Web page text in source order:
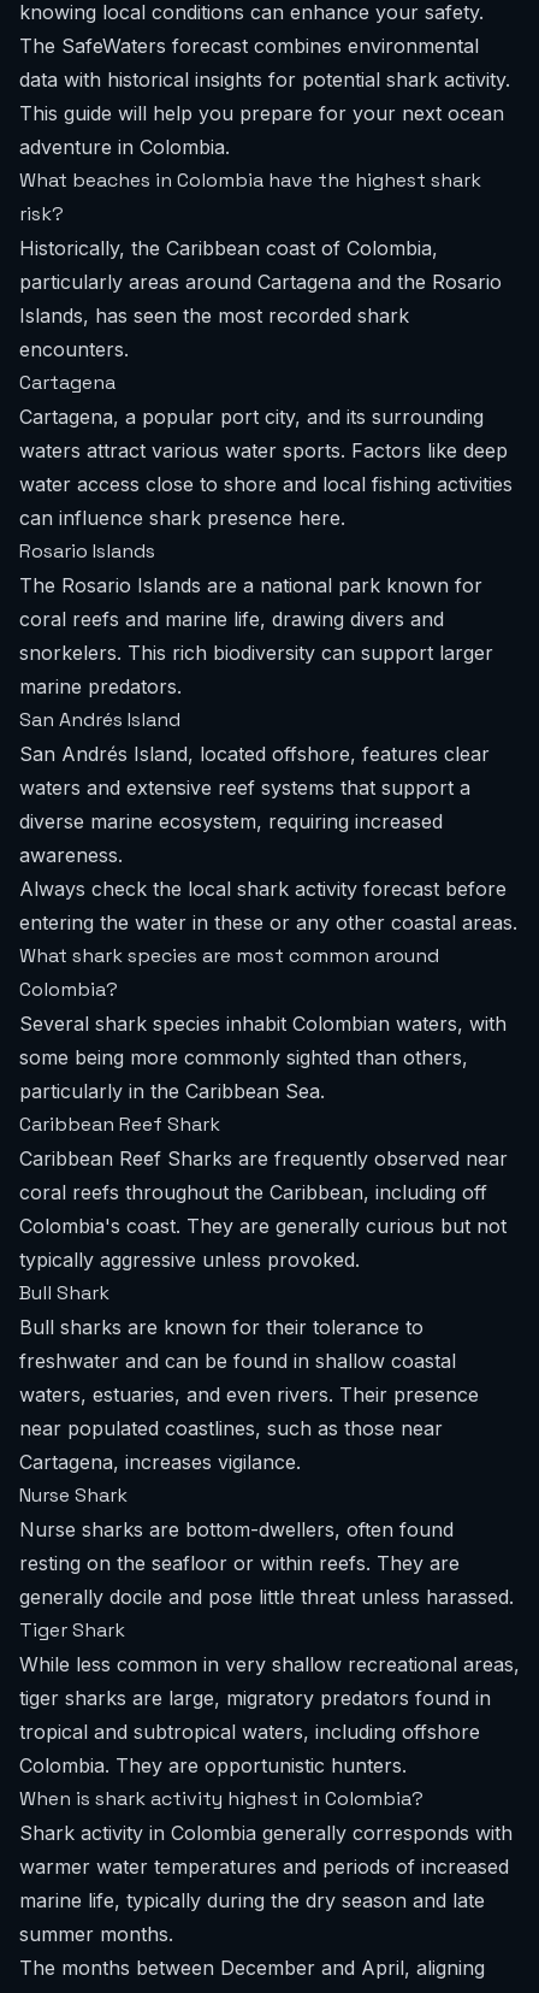
knowing local conditions can enhance your safety.
The SafeWaters forecast combines environmental
data with historical insights for potential shark activity.
This guide will help you prepare for your next ocean
adventure in Colombia.
What beaches in Colombia have the highest shark
risk?
Historically, the Caribbean coast of Colombia,
particularly areas around Cartagena and the Rosario
Islands, has seen the most recorded shark
encounters.
Cartagena
Cartagena, a popular port city, and its surrounding
waters attract various water sports. Factors like deep
water access close to shore and local fishing activities
can influence shark presence here.
Rosario Islands
The Rosario Islands are a national park known for
coral reefs and marine life, drawing divers and
snorkelers. This rich biodiversity can support larger
marine predators.
San Andrés Island
San Andrés Island, located offshore, features clear
waters and extensive reef systems that support a
diverse marine ecosystem, requiring increased
awareness.
Always check the local shark activity forecast before
entering the water in these or any other coastal areas.
What shark species are most common around
Colombia?
Several shark species inhabit Colombian waters, with
some being more commonly sighted than others,
particularly in the Caribbean Sea.
Caribbean Reef Shark
Caribbean Reef Sharks are frequently observed near
coral reefs throughout the Caribbean, including off
Colombia's coast. They are generally curious but not
typically aggressive unless provoked.
Bull Shark
Bull sharks are known for their tolerance to
freshwater and can be found in shallow coastal
waters, estuaries, and even rivers. Their presence
near populated coastlines, such as those near
Cartagena, increases vigilance.
Nurse Shark
Nurse sharks are bottom-dwellers, often found
resting on the seafloor or within reefs. They are
generally docile and pose little threat unless harassed.
Tiger Shark
While less common in very shallow recreational areas,
tiger sharks are large, migratory predators found in
tropical and subtropical waters, including offshore
Colombia. They are opportunistic hunters.
When is shark activity highest in Colombia?
Shark activity in Colombia generally corresponds with
warmer water temperatures and periods of increased
marine life, typically during the dry season and late
summer months.
The months between December and April, aligning